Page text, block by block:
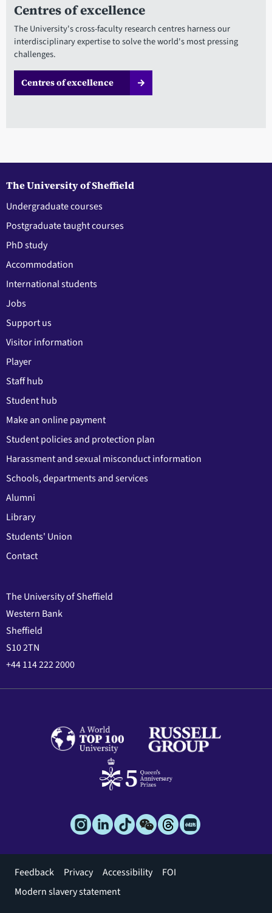
Centres of excellence
The University's cross-faculty research centres harness our
interdisciplinary expertise to solve the world's most pressing
challenges.
Centres of excellence
The University of Sheffield
Undergraduate courses
Postgraduate taught courses
PhD study
Accommodation
International students
Jobs
Support us
Visitor information
Player
Staff hub
Student hub
Make an online payment
Student policies and protection plan
Harassment and sexual misconduct information
Schools, departments and services
Alumni
Library
Students' Union
Contact
The University of Sheffield
Western Bank
Sheffield
S10 2TN
+44 114 222 2000
Footer
menu
Feedback Privacy Accessibility
FOI
Modern slavery statement